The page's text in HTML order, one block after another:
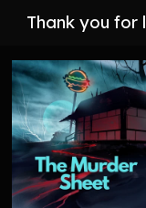
Thank you for